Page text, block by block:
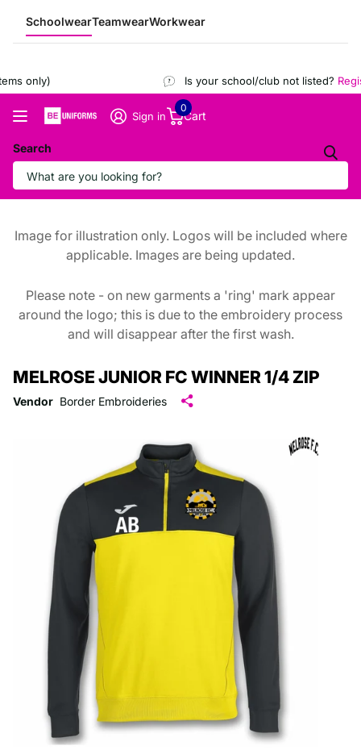
SchoolwearTeamwearWorkwear
only) Is your school/club not listed?
Search
Sign in Cart
0
Image for illustration only. Logos will be included where
applicable. Images are being updated.
Please note - on new garments a 'ring' mark appear
around the logo; this is due to the embroidery process
and will disappear after the first wash.
MELROSE JUNIOR FC WINNER 1/4 ZIP
Vendor Border Embroideries